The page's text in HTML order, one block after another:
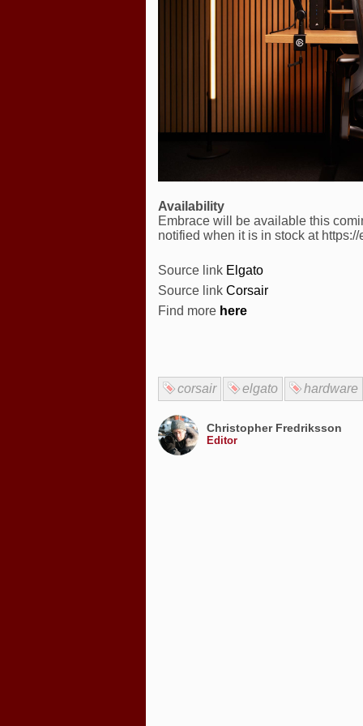
Availability
Embrace will be available this
notified when it is in stock at
Source link Elgato
Source link Corsair
Find more here
corsair elgato hardware
Christopher Fredriksson
Editor